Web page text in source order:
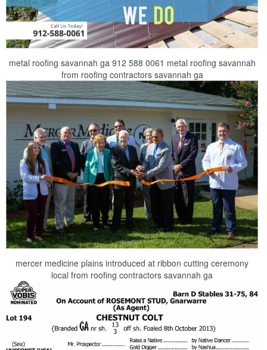
metal roofing savannah ga 912 588 0061 metal roofing savannah
from roofing contractors savannah ga
mercer medicine plains introduced at ribbon cutting ceremony
local from roofing contractors savannah ga